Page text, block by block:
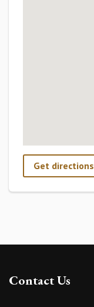
Get directions
Contact Us